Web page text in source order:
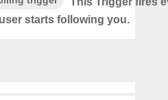
starts following you.